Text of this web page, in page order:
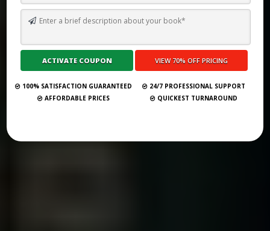
Submit Your Book
100% SATISFACTION GUARANTEED
24/7 PROFESSIONAL SUPPORT
AFFORDABLE PRICES
QUICKEST TURNAROUND